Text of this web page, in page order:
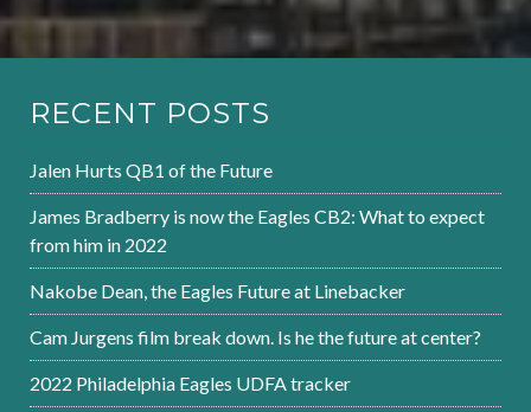
RECENT POSTS
Jalen Hurts QB1 of the Future
James Bradberry is now the Eagles CB2: What to expect
from him in 2022
Nakobe Dean, the Eagles Future at Linebacker
Cam Jurgens film break down. Is he the future at center?
2022 Philadelphia Eagles UDFA tracker